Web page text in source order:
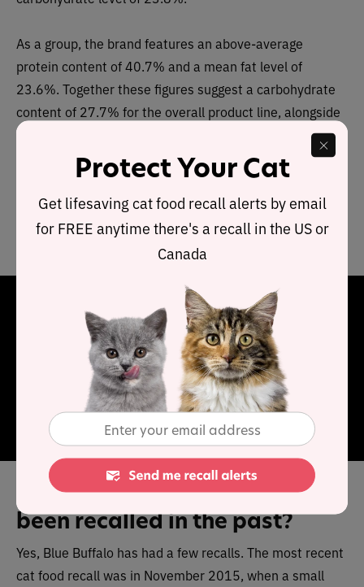
As a group, the brand features an above-average
protein content of 40.7% and a mean fat level of
23.6%. Together these figures suggest a carbohydrate
content of 27.7% for the overall product line, alongside
a fat-to-protein ratio of 58%.
This means this Blue Buffalo Freedom (Wet) product line
containsabove-average protein and fatandaverage
carbswhen compared to typical wet cat food.
Final Word
Each recipe in the Blue Buffalo Freedom wet product
range contains quality ingredients and high levels of
protein. It is made with natural, wholesome ingredients
free from grains, artificial colors, flavors or
preservatives.
Has Blue Buffalo cat food
been recalled in the past?
Yes, Blue Buffalo has had a few recalls. The most recent
cat food recall was in November 2015, when a small
Protect Your Cat
Get lifesaving cat food recall alerts by email
for FREE anytime there's a recall in the US or
Canada